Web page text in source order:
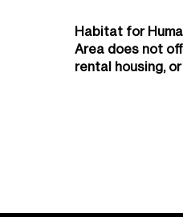
Habitat for
Area does not
rental housing,